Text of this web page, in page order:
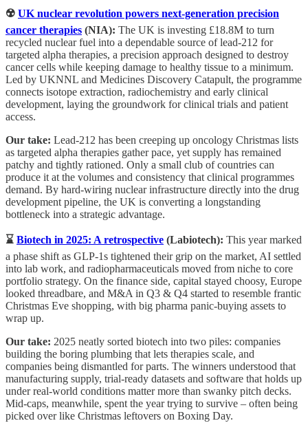
☢️ UK nuclear revolution powers next-generation precision
cancer therapies (NIA): The UK is investing £18.8M to turn
recycled nuclear fuel into a dependable source of lead-212 for
targeted alpha therapies, a precision approach designed to destroy
cancer cells while keeping damage to healthy tissue to a minimum.
Led by UKNNL and Medicines Discovery Catapult, the programme
connects isotope extraction, radiochemistry and early clinical
development, laying the groundwork for clinical trials and patient
access.
Our take: Lead-212 has been creeping up oncology Christmas lists
as targeted alpha therapies gather pace, yet supply has remained
patchy and tightly rationed. Only a small club of countries can
produce it at the volumes and consistency that clinical programmes
demand. By hard-wiring nuclear infrastructure directly into the drug
development pipeline, the UK is converting a longstanding
bottleneck into a strategic advantage.
⌛ Biotech in 2025: A retrospective (Labiotech): This year marked
a phase shift as GLP-1s tightened their grip on the market, AI settled
into lab work, and radiopharmaceuticals moved from niche to core
portfolio strategy. On the finance side, capital stayed choosy, Europe
looked threadbare, and M&A in Q3 & Q4 started to resemble frantic
Christmas Eve shopping, with big pharma panic-buying assets to
wrap up.
Our take: 2025 neatly sorted biotech into two piles: companies
building the boring plumbing that lets therapies scale, and
companies being dismantled for parts. The winners understood that
manufacturing supply, trial-ready datasets and software that holds up
under real-world conditions matter more than swanky pitch decks.
Mid-caps, meanwhile, spent the year trying to survive – often being
picked over like Christmas leftovers on Boxing Day.